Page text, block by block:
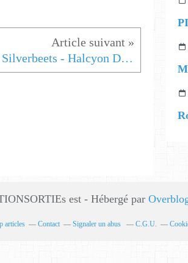
The Silverbeets - Halcyon Days
est - Hébergé par
articles Contact Signaler un abus C.G.U.